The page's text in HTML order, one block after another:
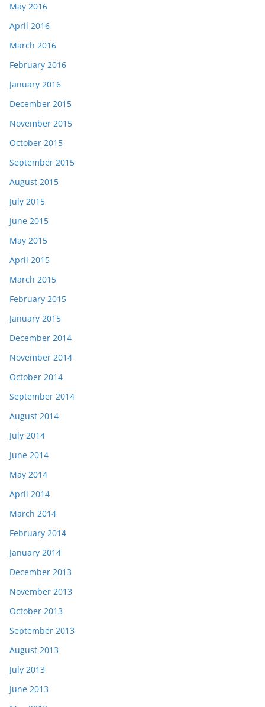
May 2016
April 2016
March 2016
February 2016
January 2016
December 2015
November 2015
October 2015
September 2015
August 2015
July 2015
June 2015
May 2015
April 2015
March 2015
February 2015
January 2015
December 2014
November 2014
October 2014
September 2014
August 2014
July 2014
June 2014
May 2014
April 2014
March 2014
February 2014
January 2014
December 2013
November 2013
October 2013
September 2013
August 2013
July 2013
June 2013